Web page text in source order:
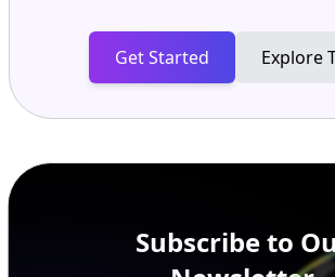
Get Started Explore
Subscribe to